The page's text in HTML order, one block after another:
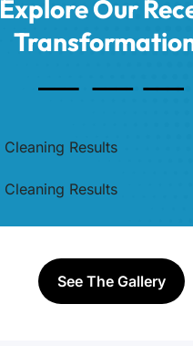
Explore Our
See The Gallery